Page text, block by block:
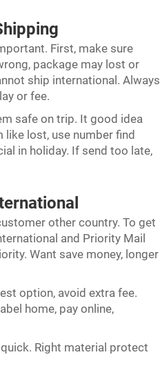
First, make sure
package may lost or
ship international. Always
or fee.
safe on trip. It good idea
lost, use number find
in holiday. If send too late,
other country. To get
and Priority Mail
Want save money, longer
option, avoid extra fee.
home, pay online,
Right material protect